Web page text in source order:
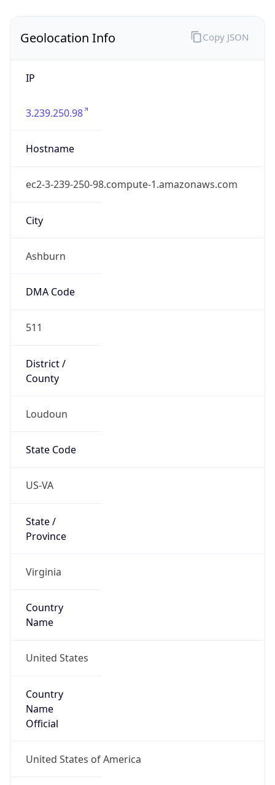
Geolocation Info
IP
3.239.250.98
Hostname
ec2-3-239-250-98.compute-1.amazonaws.com
City
Ashburn
DMA Code
511
District /
County
Loudoun
State Code
US-VA
State /
Province
Virginia
Country
Name
United States
Country
Name
Official
United States of America
Copy JSON